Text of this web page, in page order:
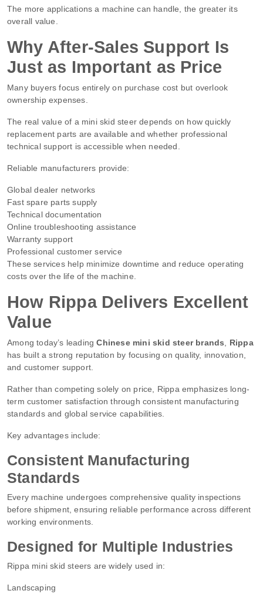
The more applications a machine can handle, the greater its
overall value.
Why After-Sales Support Is
Just as Important as Price
Many buyers focus entirely on purchase cost but overlook
ownership expenses.
The real value of a mini skid steer depends on how quickly
replacement parts are available and whether professional
technical support is accessible when needed.
Reliable manufacturers provide:
Global dealer networks
Fast spare parts supply
Technical documentation
Online troubleshooting assistance
Warranty support
Professional customer service
These services help minimize downtime and reduce operating
costs over the life of the machine.
How Rippa Delivers Excellent
Value
Among today’s leadingChinese mini skid steer brands
Rippa
has built a strong reputation by focusing on quality, innovation,
and customer support.
Rather than competing solely on price, Rippa emphasizes long-
term customer satisfaction through consistent manufacturing
standards and global service capabilities.
Key advantages include:
Consistent Manufacturing
Standards
Every machine undergoes comprehensive quality inspections
before shipment, ensuring reliable performance across different
working environments.
Designed for Multiple Industries
Rippa mini skid steers are widely used in:
Landscaping